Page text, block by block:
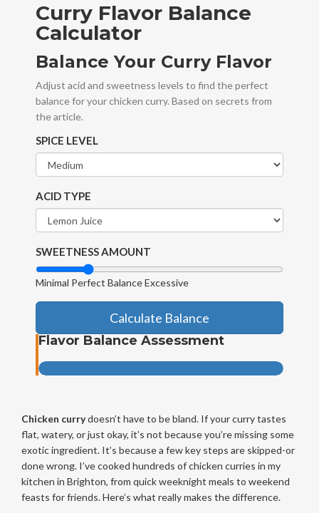
Curry Flavor Balance
Calculator
Balance Your Curry Flavor
Adjust acid and sweetness levels to find the perfect
balance for your chicken curry. Based on secrets from
the article.
SPICE LEVEL
ACID TYPE
SWEETNESS AMOUNT
Minimal Perfect BalanceExcessive
Calculate Balance
Flavor Balance Assessment
Chicken currydoesn’t have to be bland. If your curry tastes
flat, watery, or just okay, it’s not because you’re missing some
exotic ingredient. It’s because a few key steps are skipped-or
done wrong. I’ve cooked hundreds of chicken curries in my
kitchen in Brighton, from quick weeknight meals to weekend
feasts for friends. Here’s what really makes the difference.